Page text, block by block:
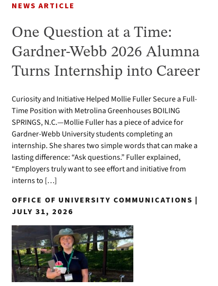
NEWS ARTICLE
One Question at a Time:
Gardner-Webb 2026 Alumna
Turns Internship into Career
Curiosity and Initiative Helped Mollie Fuller Secure a Full-
Time Position with Metrolina Greenhouses BOILING
SPRINGS, N.C.—Mollie Fuller has a piece of advice for
Gardner-Webb University students completing an
internship. She shares two simple words that can make a
lasting difference: “Ask questions.” Fuller explained,
“Employers truly want to see effort and initiative from
interns to […]
OFFICE OF UNIVERSITY COMMUNICATIONS |
JULY 31, 2026